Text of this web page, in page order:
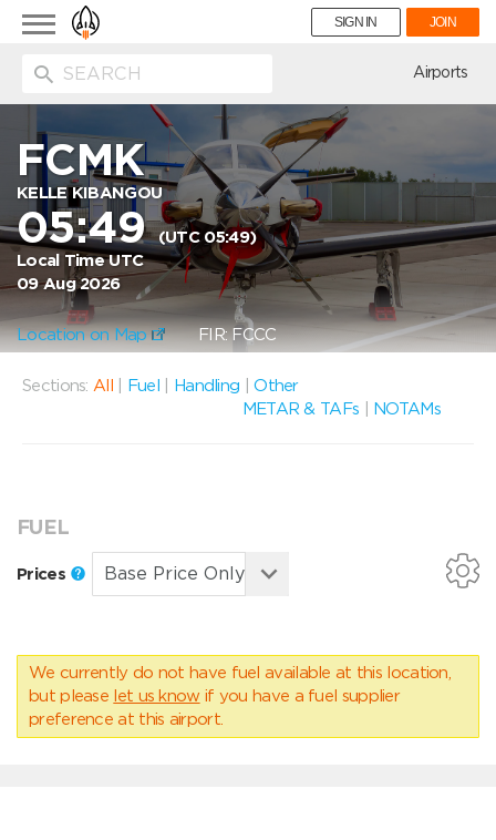
Toggle
navigation
SIGN IN JOIN
Airports
FCMK
KELLE KIBANGOU
05:49(UTC 05:49)
Local Time UTC
09 Aug 2026
Location on Map FIR: FCCC
Sections: All Fuel Handling |Other
METAR & TAFs
NOTAMs
FUEL
Prices
We currently do not have fuel available at this location,
but please let us know if you have a fuel supplier
preference at this airport.